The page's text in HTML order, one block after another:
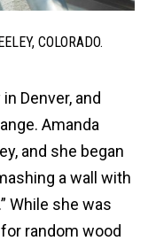
COLORADO.
Denver, and
Amanda
and she began
a wall with
While she was
random wood